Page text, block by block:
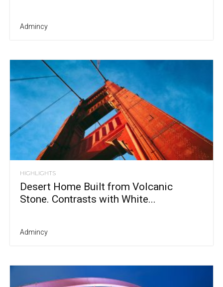
Admincy
HIGHLIGHTS
Desert Home Built from Volcanic
Stone. Contrasts with White...
Admincy